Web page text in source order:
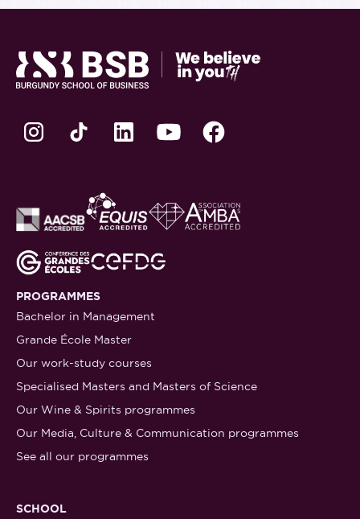
PROGRAMMES
Bachelor in Management
Grande École Master
Our work-study courses
Specialised Masters and Masters of Science
Our Wine & Spirits programmes
Our Media, Culture & Communication programmes
See all our programmes
SCHOOL